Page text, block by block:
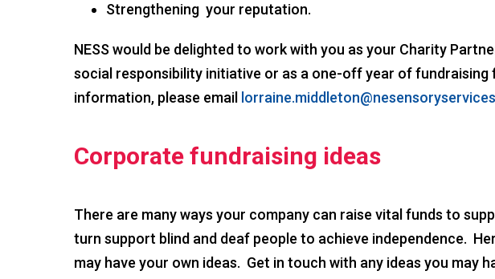
Strengthening your reputation.
NESS would be delighted to work with you as your Charity
social responsibility initiative or as a one-off year of
information, please email
Corporate fundraising ideas
There are many ways your company can raise vital funds to
turn support blind and deaf people to achieve independence.
may have your own ideas. Get in touch with any ideas you may